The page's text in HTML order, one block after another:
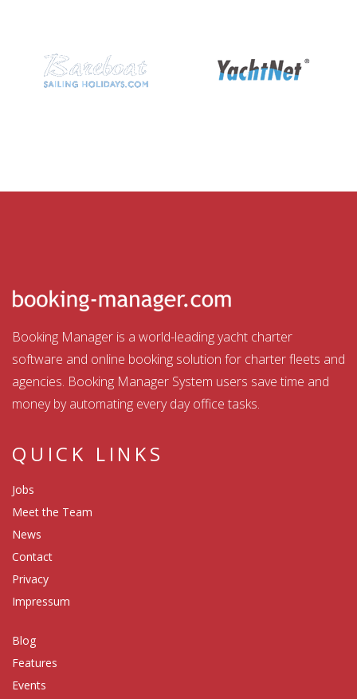
Booking Manager is a world-leading yacht charter
software and online booking solution for charter fleets and
agencies. Booking Manager System users save time and
money by automating every day office tasks.
QUICK LINKS
Jobs
Meet the Team
News
Contact
Privacy
Impressum
Blog
Features
Events